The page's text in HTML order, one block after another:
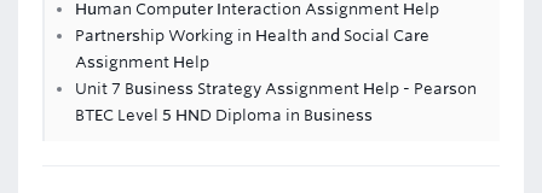
Human Computer Interaction Assignment Help
Partnership Working in Health and Social Care
Assignment Help
Unit 7 Business Strategy Assignment Help - Pearson
BTEC Level 5 HND Diploma in Business